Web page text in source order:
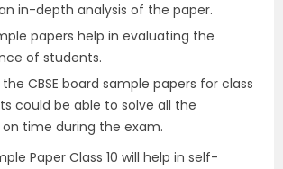
in-depth analysis of the paper.
papers help in evaluating the
of students.
CBSE board sample papers for class
could be able to solve all the
time during the exam.
Paper Class 10 will help in self-